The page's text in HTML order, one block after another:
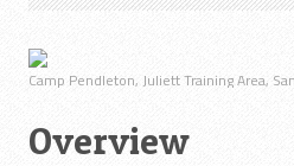
Camp Pendleton, Juliett Training Area,
Overview